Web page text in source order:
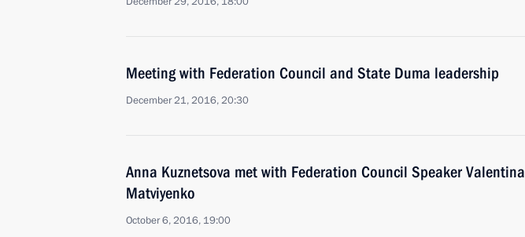
Meeting with Federation Council and State Duma leadership
December 21, 2016, 20:30
Anna Kuznetsova met with Federation Council Speaker Valentina
Matviyenko
October 6, 2016, 19:00